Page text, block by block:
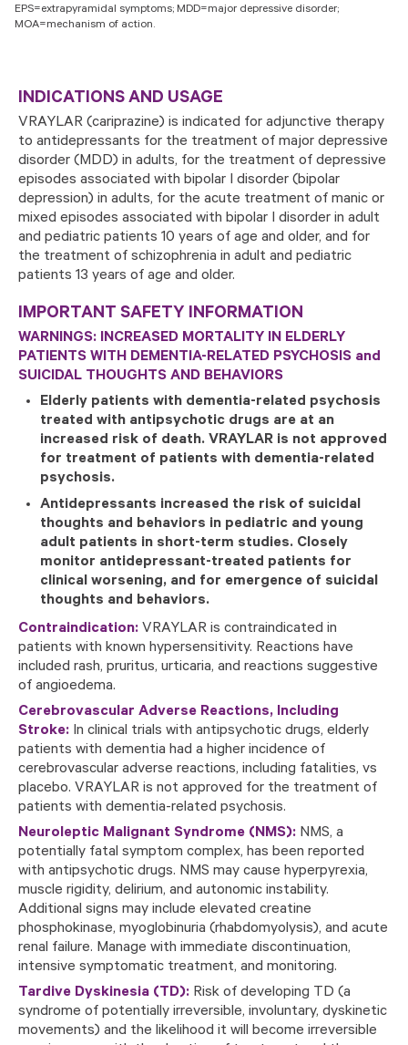
EPS=extrapyramidal symptoms; MDD=major depressive disorder;
MOA=mechanism of action.
INDICATIONS AND USAGE
VRAYLAR (cariprazine) is indicated for adjunctive therapy
to antidepressants for the treatment of major depressive
disorder (MDD) in adults, for the treatment of depressive
episodes associated with bipolar I disorder (bipolar
depression) in adults, for the acute treatment of manic or
mixed episodes associated with bipolar I disorder in adult
and pediatric patients 10 years of age and older, and for
the treatment of schizophrenia in adult and pediatric
patients 13 years of age and older.
IMPORTANT SAFETY INFORMATION
WARNINGS: INCREASED MORTALITY IN ELDERLY
PATIENTS WITH DEMENTIA-RELATED PSYCHOSIS and
SUICIDAL THOUGHTS AND BEHAVIORS
Elderly patients with dementia-related psychosis
treated with antipsychotic drugs are at an
increased risk of death. VRAYLAR is not approved
for treatment of patients with dementia-related
psychosis.
Antidepressants increased the risk of suicidal
thoughts and behaviors in pediatric and young
adult patients in short-term studies. Closely
monitor antidepressant-treated patients for
clinical worsening, and for emergence of suicidal
thoughts and behaviors.
Contraindication: VRAYLAR is contraindicated in
patients with known hypersensitivity. Reactions have
included rash, pruritus, urticaria, and reactions suggestive
of angioedema.
Cerebrovascular Adverse Reactions, Including
Stroke: In clinical trials with antipsychotic drugs, elderly
patients with dementia had a higher incidence of
cerebrovascular adverse reactions, including fatalities, vs
placebo. VRAYLAR is not approved for the treatment of
patients with dementia-related psychosis.
Neuroleptic Malignant Syndrome (NMS): NMS, a
potentially fatal symptom complex, has been reported
with antipsychotic drugs. NMS may cause hyperpyrexia,
muscle rigidity, delirium, and autonomic instability.
Additional signs may include elevated creatine
phosphokinase, myoglobinuria (rhabdomyolysis), and acute
renal failure. Manage with immediate discontinuation,
intensive symptomatic treatment, and monitoring.
Tardive Dyskinesia (TD): Risk of developing TD (a
syndrome of potentially irreversible, involuntary, dyskinetic
movements) and the likelihood it will become irreversible